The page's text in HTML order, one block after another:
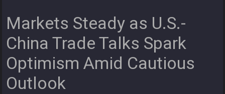
Markets Steady as U.S.-
China Trade Talks Spark
Optimism Amid Cautious
Outlook